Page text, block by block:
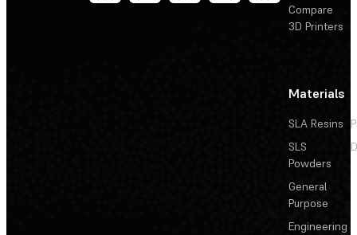
Compare
3D Printers
Materials
SLA Resins
SLS
Powders
General
Purpose
Engineering